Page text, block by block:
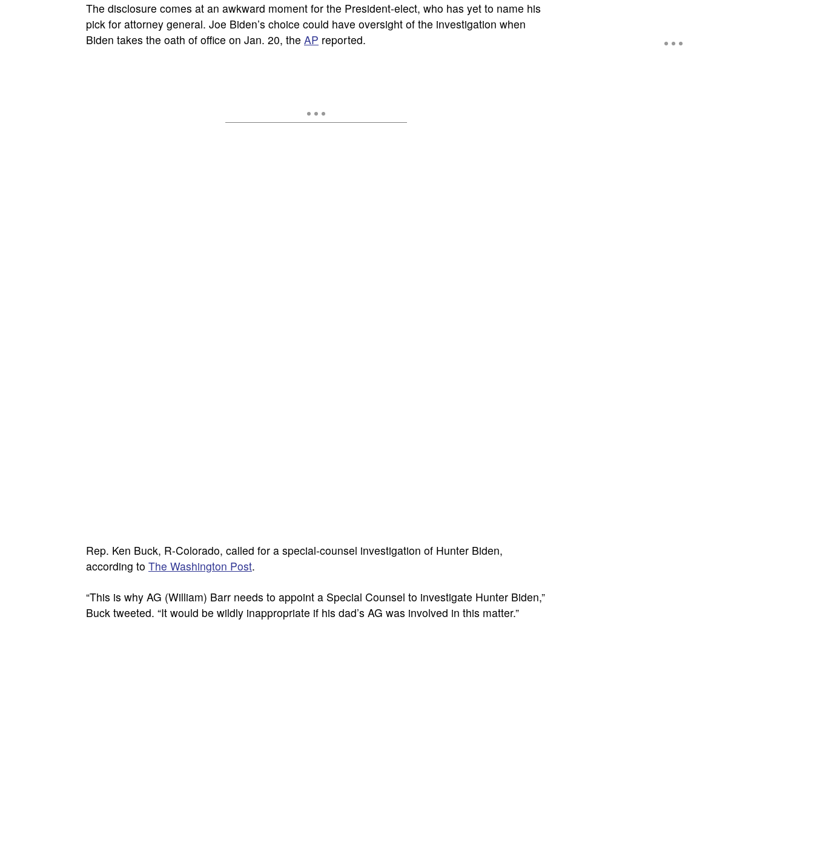
The disclosure comes at an awkward moment for the President-elect, who has yet to name his
pick for attorney general. Joe Biden’s choice could have oversight of the investigation when
Biden takes the oath of office on Jan. 20, the AP reported.
Rep. Ken Buck, R-Colorado, called for a special-counsel investigation of Hunter Biden,
according to The Washington Post.
“This is why AG (William) Barr needs to appoint a Special Counsel to investigate Hunter Biden,”
Buck tweeted. “It would be wildly inappropriate if his dad’s AG was involved in this matter.”